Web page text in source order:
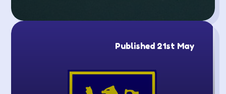
Published 21st May